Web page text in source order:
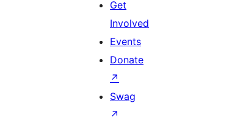
Get
Involved
Events
Donate
↗
Swag